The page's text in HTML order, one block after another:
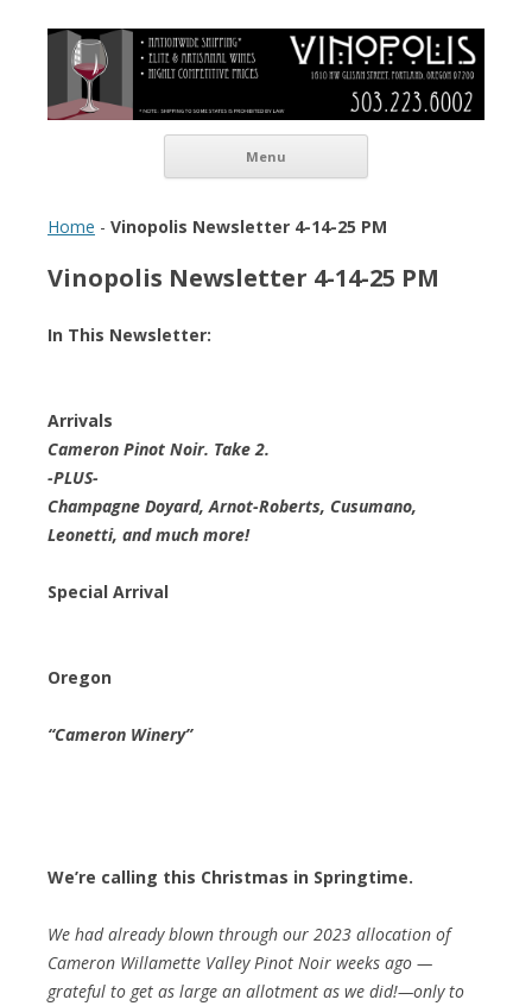
Vinopolis Wine Shop
Menu
Home - Vinopolis Newsletter 4-14-25 PM
Vinopolis Newsletter 4-14-25 PM
In This Newsletter:
Arrivals
Cameron Pinot Noir. Take 2.
-PLUS-
Champagne Doyard, Arnot-Roberts, Cusumano,
Leonetti, and much more!
Special Arrival
Oregon
“Cameron Winery”
We’re calling this Christmas in Springtime.
We had already blown through our 2023 allocation of
Cameron Willamette Valley Pinot Noir weeks ago —
grateful to get as large an allotment as we did!—only to